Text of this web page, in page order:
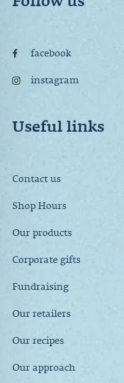
facebook
instagram
Useful links
Contact us
Shop Hours
Our products
Corporate gifts
Fundraising
Our retailers
Our recipes
Our approach